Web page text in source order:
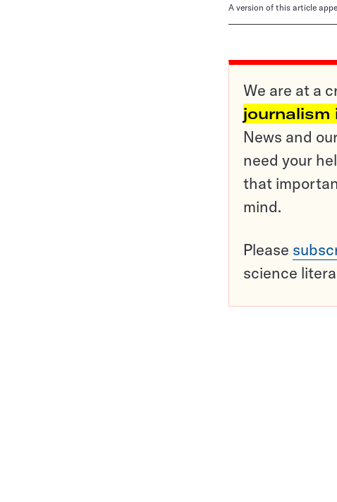
A version of this article
We are at a
News and
need your
that
mind.
Please
science